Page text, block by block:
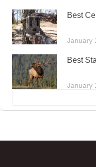
Best
January
Best
January